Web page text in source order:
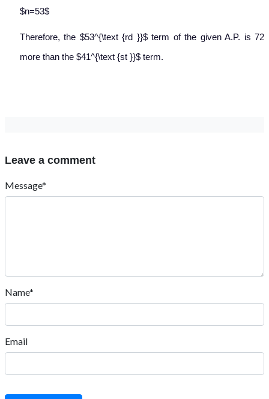
$n=53$
Therefore, the $53^{\text {rd }}$ term of the given A.P. is 72
more than the $41^{\text {st }}$ term.
Leave a comment
Message*
Name*
Email